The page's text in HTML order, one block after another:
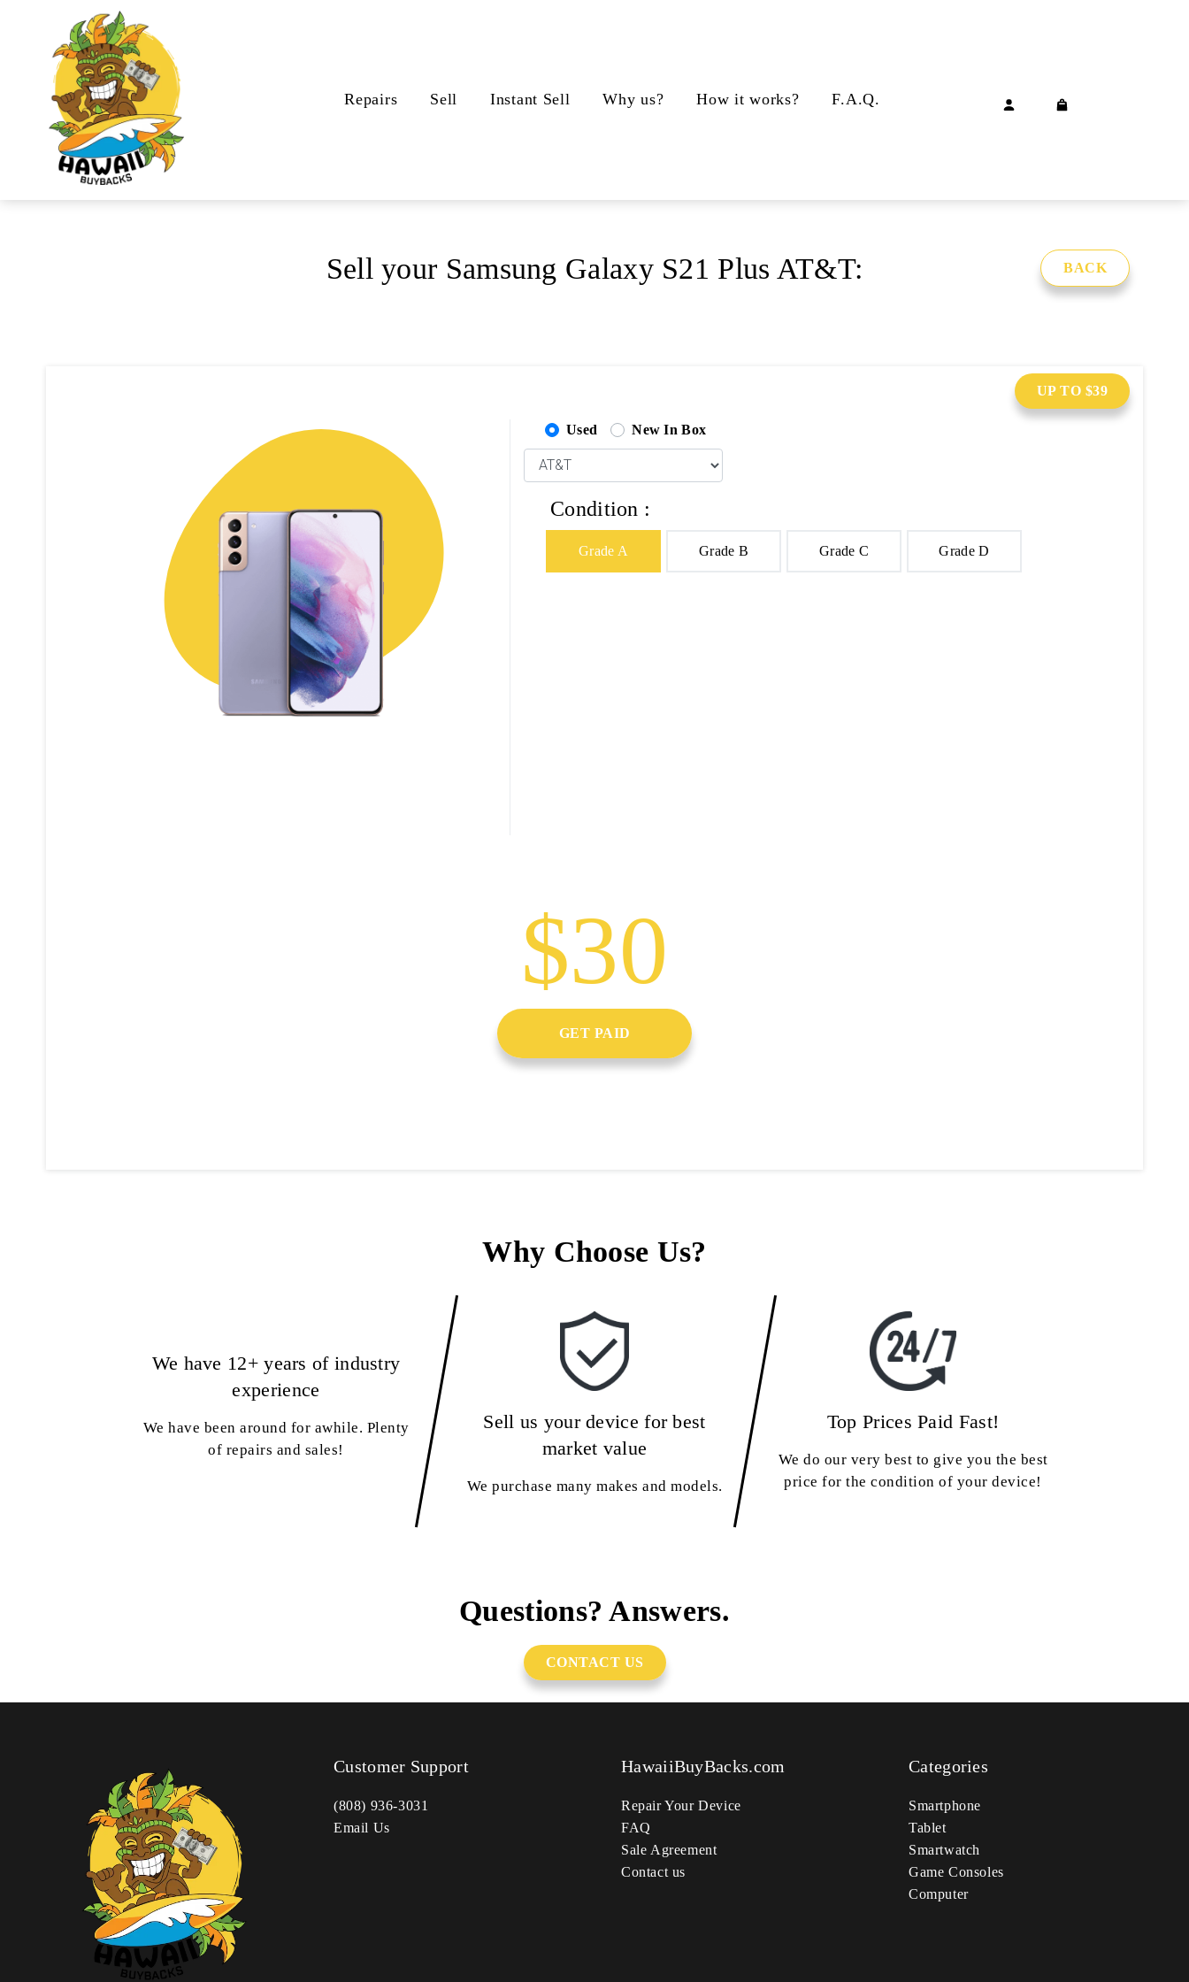
Repairs Sell Instant Sell Why us? How it works? F.A.Q.
BACK
Sell your Samsung Galaxy S21 Plus AT&T:
UP TO $39
Used New In Box
Condition :
Grade A Grade B Grade C Grade D
$30
GET PAID
Why Choose Us?
We have 12+ years of industry
experience
We have been around for awhile. Plenty
of repairs and sales!
Sell us your device for best
market value
We purchase many makes and models.
Top Prices Paid Fast!
We do our very best to give you the best
price for the condition of your device!
Questions? Answers.
CONTACT US
Customer Support
(808) 936-3031
Email Us
HawaiiBuyBacks.com
Repair Your Device
FAQ
Sale Agreement
Contact us
Categories
Smartphone
Tablet
Smartwatch
Game Consoles
Computer